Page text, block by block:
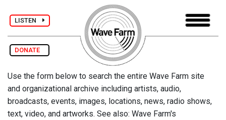
LISTEN
DONATE
Use the form below to search the entire Wave Farm site
and organizational archive including artists, audio,
broadcasts, events, images, locations, news, radio shows,
text, video, and artworks. See also: Wave Farm's